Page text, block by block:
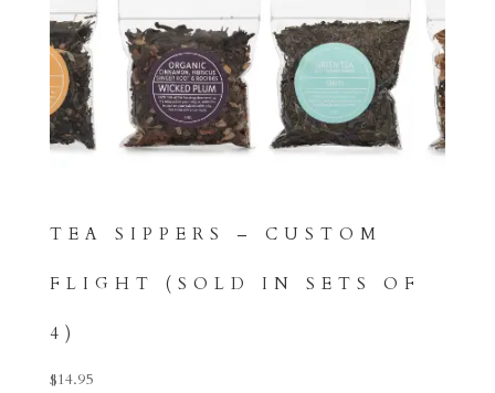
TEA SIPPERS – CUSTOM
FLIGHT (SOLD IN SETS OF
4)
$14.95